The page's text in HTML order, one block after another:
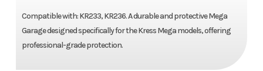
Compatible with: KR233, KR236. A durable and protective Mega
Garage designed specifically for the Kress Mega models, offering
professional-grade protection.